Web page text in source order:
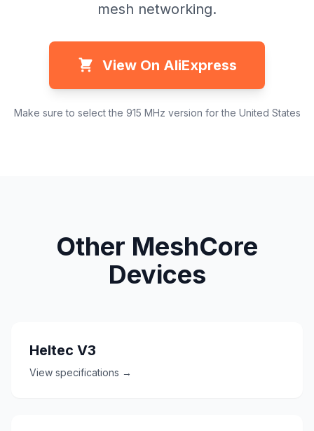
mesh networking.
View On AliExpress
Make sure to select the 915 MHz version for the United States
Other MeshCore
Devices
Heltec V3
View specifications →